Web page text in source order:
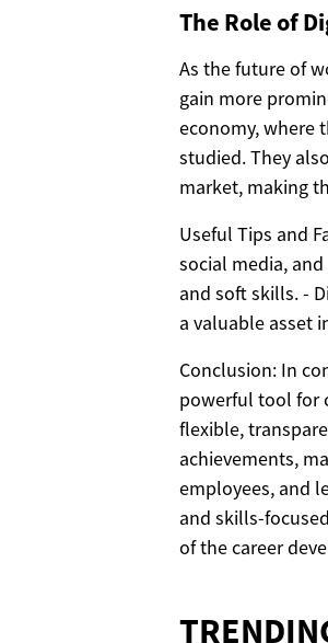
The Role of
As the future of
gain more
economy, where
studied. They
market, making
Useful Tips and
social media,
and soft skills. -
a valuable asset
Conclusion: In
powerful tool for
flexible,
achievements,
employees, and
and skills-
of the career